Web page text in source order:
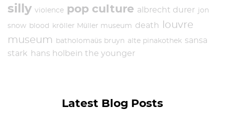
silly violence pop culture albrecht durer jon
snow blood kröller Müller museum death
louvre
museum
batholomaüs bruyn alte pinakothek sansa
stark
hans holbein the younger
Latest Blog Posts